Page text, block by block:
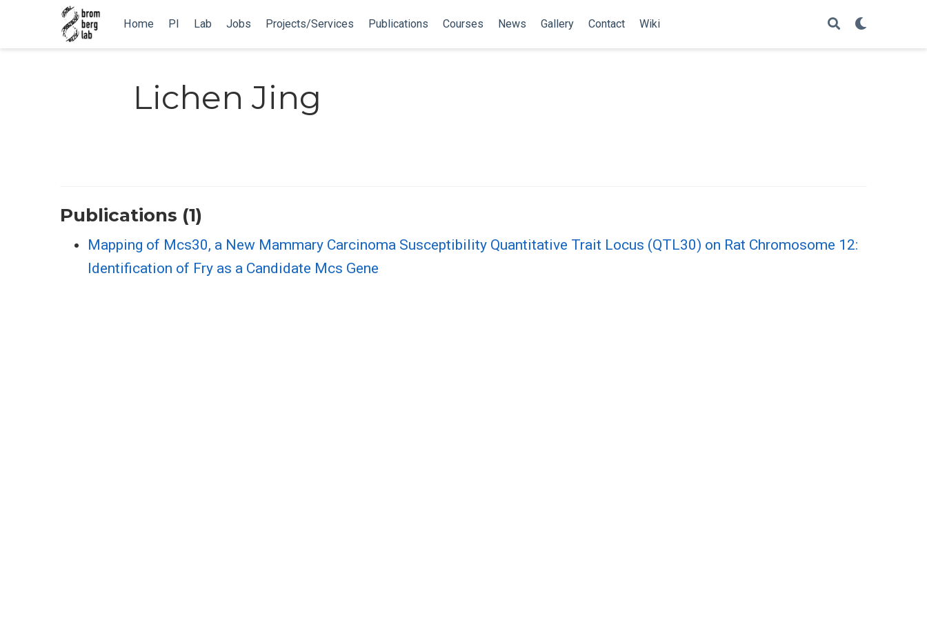
Home PI Lab Jobs Projects/Services Publications Courses News Gallery Contact Wiki
Lichen Jing
Publications (1)
Mapping of Mcs30, a New Mammary Carcinoma Susceptibility Quantitative Trait Locus (QTL30) on Rat Chromosome 12:
Identification of Fry as a Candidate Mcs Gene